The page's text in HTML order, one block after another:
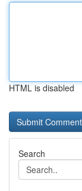
HTML is disabled
Search